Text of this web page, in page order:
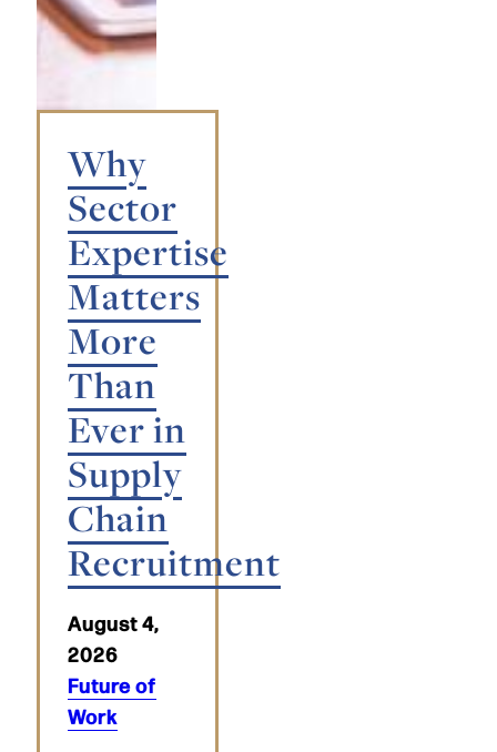
Why
Sector
Expertise
Matters
More
Than
Ever in
Supply
Chain
Recruitment
August 4,
2026
Future of
Work